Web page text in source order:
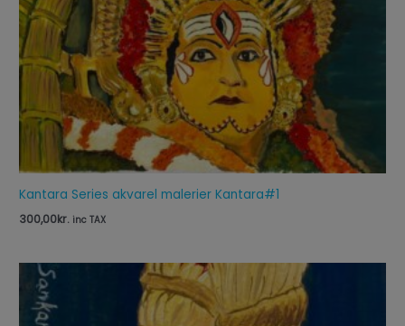
Kantara Series akvarel malerier Kantara#1
300,00kr. inc TAX